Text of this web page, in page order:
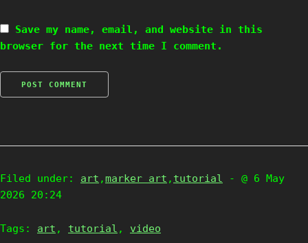
Save my name, email, and website in this
browser for the next time I comment.
Filed under: art ,marker art , tutorial
- @ 6 May
2026 20:24
Tags: art , tutorial , video